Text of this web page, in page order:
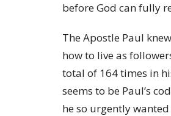
before God can fully
The Apostle Paul
how to live as
total of 164 times in
seems to be Paul’s
he so urgently